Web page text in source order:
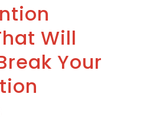
Will
Your